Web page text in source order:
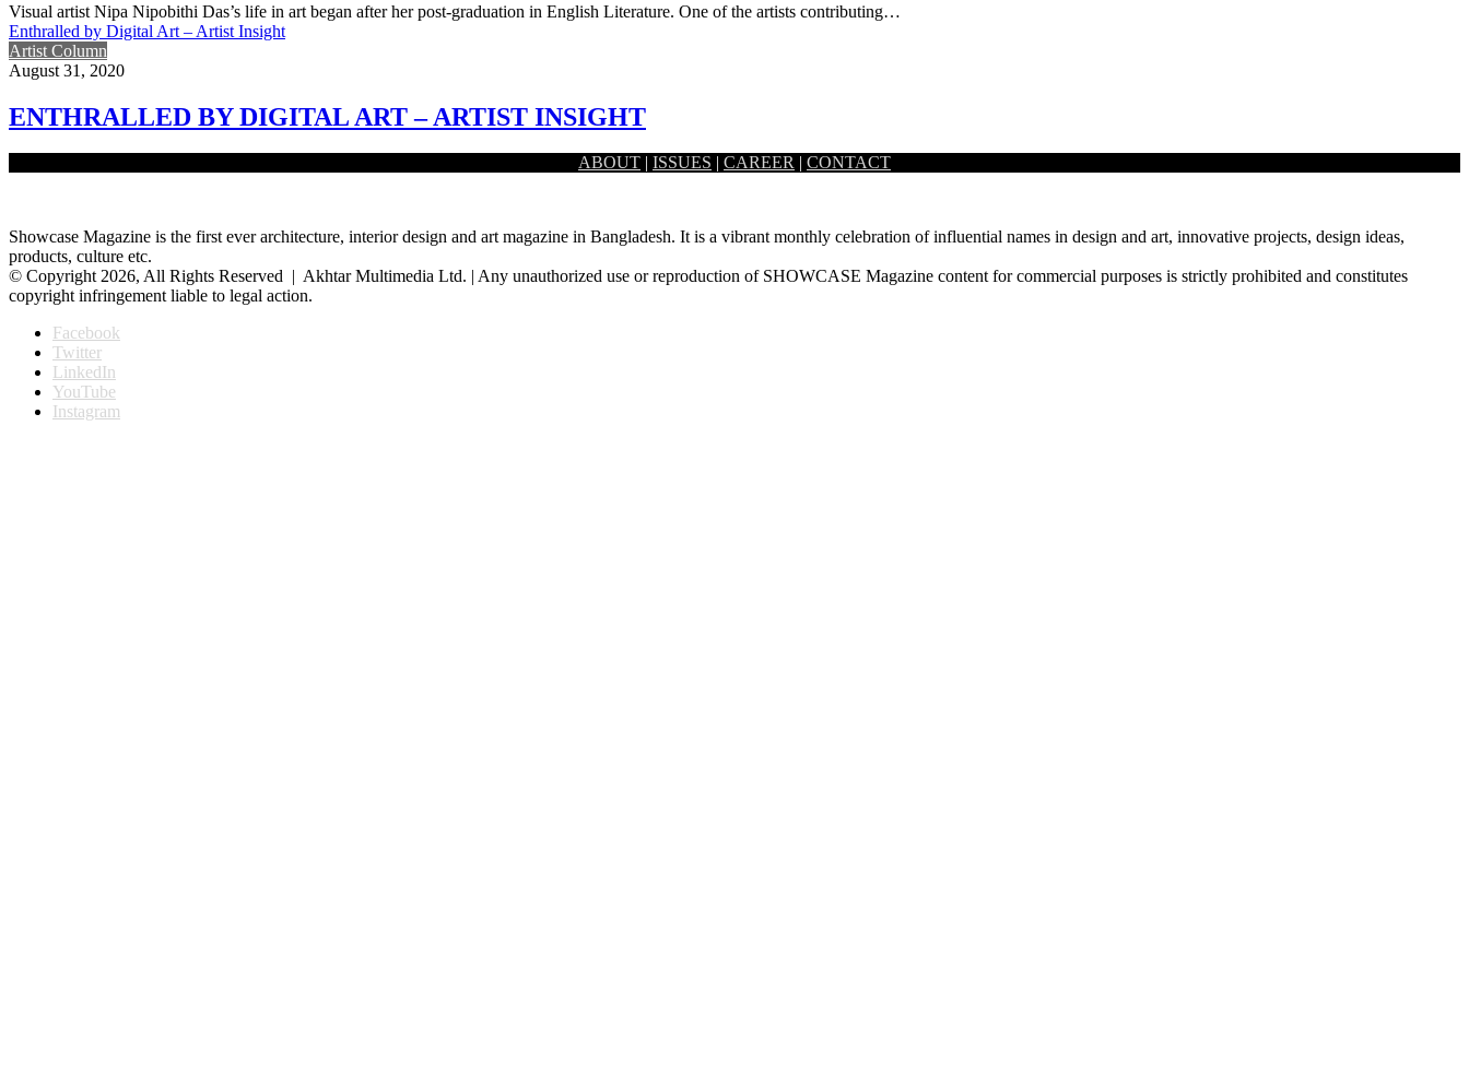
Visual artist Nipa Nipobithi Das’s life in art began after her post-graduation in English Literature. One of the artists contributing…
Enthralled by Digital Art – Artist Insight
Artist Column
August 31, 2020
ENTHRALLED BY DIGITAL ART – ARTIST INSIGHT
Digital art is the artistic work deeply admired by architect and visual artist Fahad Rahman.
ABOUT | ISSUES | CAREER | CONTACT
Showcase Magazine is the first ever architecture, interior design and art magazine in Bangladesh. It is a vibrant monthly celebration of influential names in design and art, innovative projects, design ideas,
products, culture etc.
© Copyright 2026, All Rights Reserved | Akhtar Multimedia Ltd. | Any unauthorized use or reproduction of SHOWCASE Magazine content for commercial purposes is strictly prohibited and constitutes
copyright infringement liable to legal action.
Facebook
Twitter
LinkedIn
YouTube
Instagram